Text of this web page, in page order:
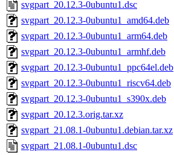
svgpart_20.12.3-0ubuntu1.dsc
svgpart_20.12.3-0ubuntu1_amd64.deb
svgpart_20.12.3-0ubuntu1_arm64.deb
svgpart_20.12.3-0ubuntu1_armhf.deb
svgpart_20.12.3-0ubuntu1_ppc64el.deb
svgpart_20.12.3-0ubuntu1_riscv64.deb
svgpart_20.12.3-0ubuntu1_s390x.deb
svgpart_20.12.3.orig.tar.xz
svgpart_21.08.1-0ubuntu1.debian.tar.xz
svgpart_21.08.1-0ubuntu1.dsc